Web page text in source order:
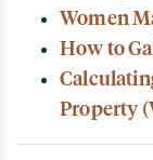
Women
How to
Property